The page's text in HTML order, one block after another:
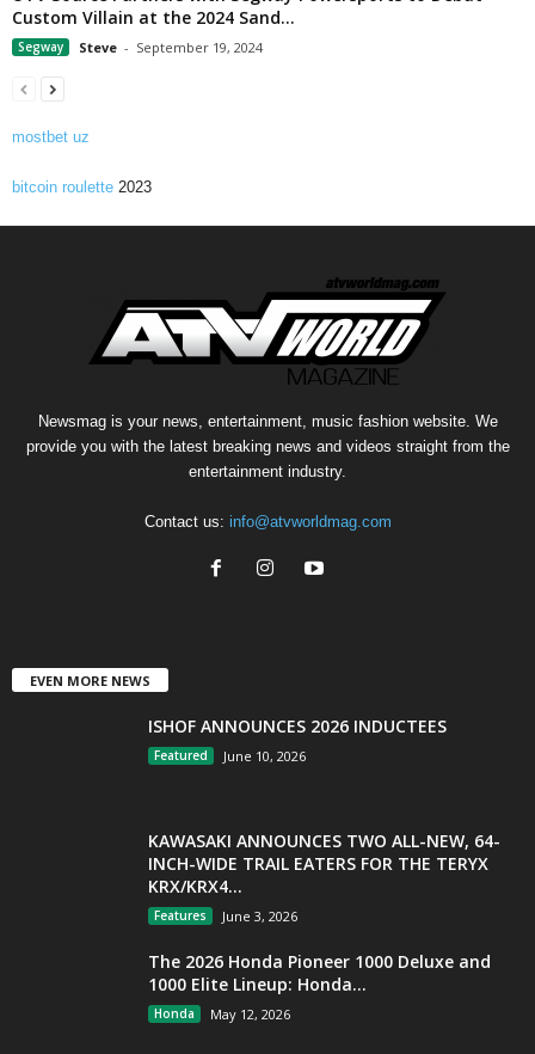
Custom Villain at the 2024 Sand...
Segway Steve - September 19, 2024
mostbet uz
bitcoin roulette 2023
Newsmag is your news, entertainment, music fashion website. We
provide you with the latest breaking news and videos straight from the
entertainment industry.
Contact us: info@atvworldmag.com
EVEN MORE NEWS
ISHOF ANNOUNCES 2026 INDUCTEES
Featured June 10, 2026
KAWASAKI ANNOUNCES TWO ALL-NEW, 64-
INCH-WIDE TRAIL EATERS FOR THE TERYX
KRX/KRX4...
Features June 3, 2026
The 2026 Honda Pioneer 1000 Deluxe and
1000 Elite Lineup: Honda...
Honda May 12, 2026